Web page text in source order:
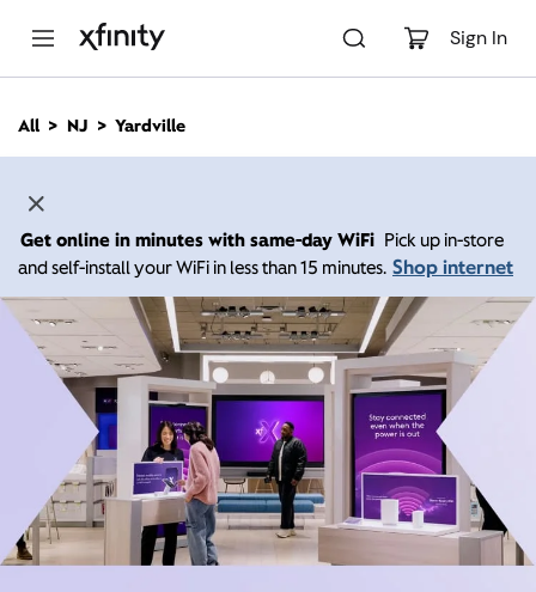
Sign In
n
All NJ Yardville
Get online in minutes with same-day WiFi Pick up in-store
and self-install your WiFi in less than 15 minutes. Shop internet